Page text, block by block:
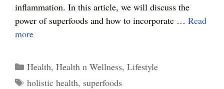
inflammation. In this article, we will discuss the
power of superfoods and how to incorporate … Read
more
Categories
Health, Health n Wellness, Lifestyle
Tags
holistic health, superfoods